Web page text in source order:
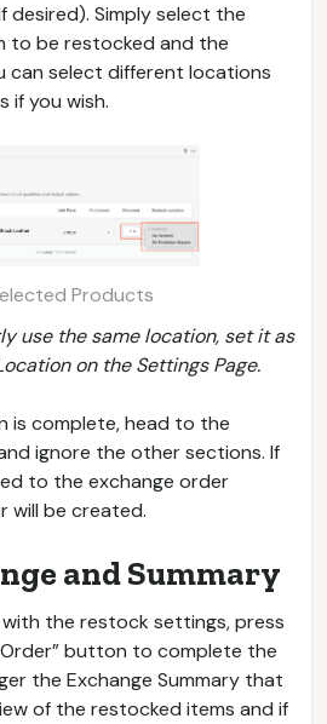
desired). Simply select the
to be restocked and the
can select different locations
if you wish.
Products
use the same location, set it as
on the Settings Page.
is complete, head to the
ignore the other sections. If
to the exchange order
will be created.
and Summary
the restock settings, press
Order” button to complete the
the Exchange Summary that
of the restocked items and if